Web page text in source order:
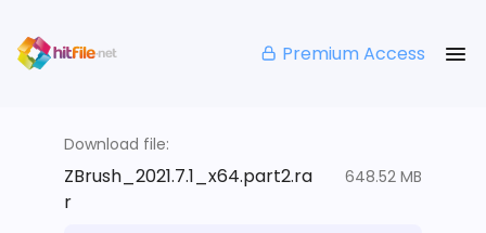
Premium Access
Download file:
ZBrush_2021.7.1_x64.part2.ra
r
648.52 MB